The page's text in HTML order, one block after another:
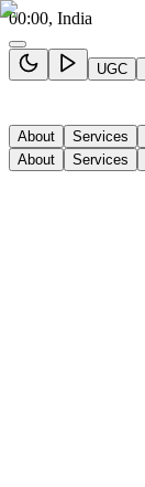
00:00, India
UGC
About Services
About
Services